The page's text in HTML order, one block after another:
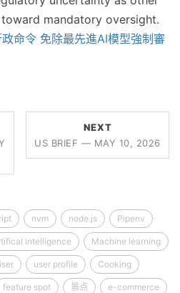
mandatory oversight.
命令 免除最先進AI模型強制審
NEXT
US BRIEF — MAY 10, 2026
nvm node.js Pipenv
intelligence Machine learning
user profile Cooking
feature spot 景点 e-commerce